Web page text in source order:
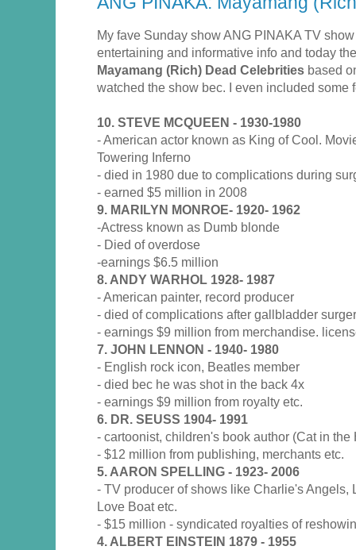
My fave Sunday show ANG PINAKA TV
entertaining and informative info and today
Mayamang (Rich) Dead Celebrities based
watched the show bec. I even included some
10. STEVE MCQUEEN - 1930-1980
- American actor known as King of Cool.
Towering Inferno
- died in 1980 due to complications during
- earned $5 million in 2008
9. MARILYN MONROE- 1920- 1962
-Actress known as Dumb blonde
- Died of overdose
-earnings $6.5 million
8. ANDY WARHOL 1928- 1987
- American painter, record producer
- died of complications after gallbladder
- earnings $9 million from merchandise.
7. JOHN LENNON - 1940- 1980
- English rock icon, Beatles member
- died bec he was shot in the back 4x
- earnings $9 million from royalty etc.
6. DR. SEUSS 1904- 1991
- cartoonist, children's book author (Cat in the
- $12 million from publishing, merchants etc.
5. AARON SPELLING - 1923- 2006
- TV producer of shows like Charlie's Angels,
Love Boat etc.
- $15 million - syndicated royalties of
4. ALBERT EINSTEIN 1879 - 1955